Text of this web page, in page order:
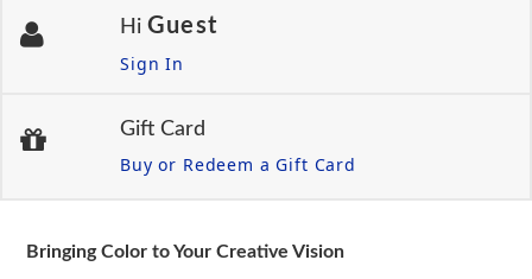
Hi Guest
Sign In
Gift Card
Buy or Redeem a Gift Card
Bringing Color to Your Creative Vision